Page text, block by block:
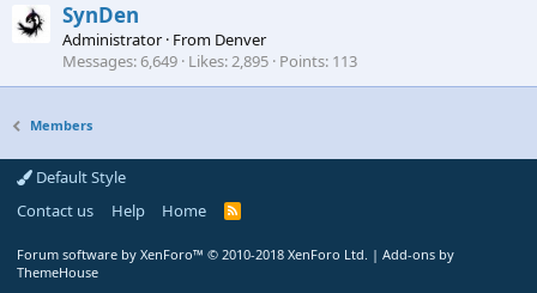
SynDen
Administrator · From Denver
Messages 6,649 Likes 2,895 Points 113
Members
Default Style
Contact us
Help Home
R
Forum software by XenForo™ © 2010-2018 XenForo Ltd. | Add-ons by
ThemeHouse